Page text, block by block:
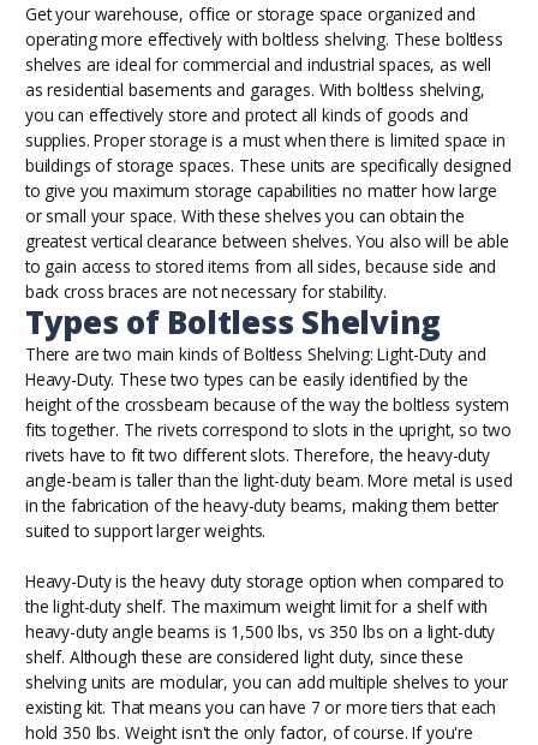
Get your warehouse, office or storage space organized and
operating more effectively with boltless shelving. These boltless
shelves are ideal for commercial and industrial spaces, as well
as residential basements and garages. With boltless shelving,
you can effectively store and protect all kinds of goods and
supplies. Proper storage is a must when there is limited space in
buildings of storage spaces. These units are specifically designed
to give you maximum storage capabilities no matter how large
or small your space. With these shelves you can obtain the
greatest vertical clearance between shelves. You also will be able
to gain access to stored items from all sides, because side and
back cross braces are not necessary for stability.
Types of Boltless Shelving
There are two main kinds of Boltless Shelving: Light-Duty and
Heavy-Duty. These two types can be easily identified by the
height of the crossbeam because of the way the boltless system
fits together. The rivets correspond to slots in the upright, so two
rivets have to fit two different slots. Therefore, the heavy-duty
angle-beam is taller than the light-duty beam. More metal is used
in the fabrication of the heavy-duty beams, making them better
suited to support larger weights.
Heavy-Duty is the heavy duty storage option when compared to
the light-duty shelf. The maximum weight limit for a shelf with
heavy-duty angle beams is 1,500 lbs, vs 350 lbs on a light-duty
shelf. Although these are considered light duty, since these
shelving units are modular, you can add multiple shelves to your
existing kit. That means you can have 7 or more tiers that each
hold 350 lbs. Weight isn't the only factor, of course. If you're